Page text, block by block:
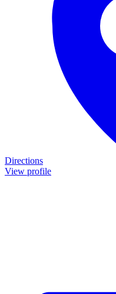
Directions
View profile